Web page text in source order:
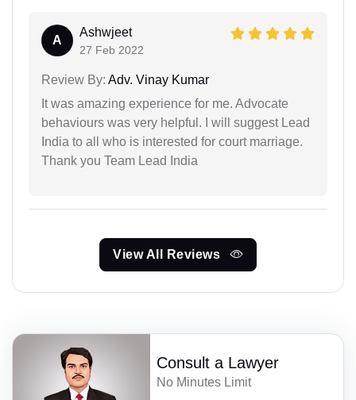
A
Ashwjeet
27 Feb 2022
Review By: Adv. Vinay Kumar
It was amazing experience for me. Advocate
behaviours was very helpful. I will suggest Lead
India to all who is interested for court marriage.
Thank you Team Lead India
View All Reviews
Consult a Lawyer
No Minutes Limit